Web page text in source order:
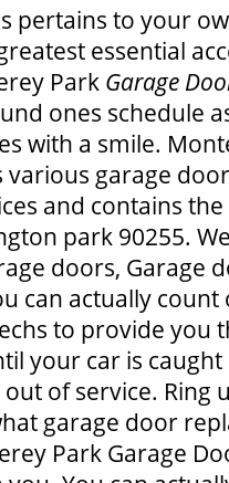
pertains to your
essential
Park Garage
ones schedule
with a smile.
various garage
and contains
park 90255.
doors, Garage
can actually
to provide you
your car is
of service. Ring
garage door
Park Garage